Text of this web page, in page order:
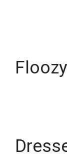
Floozy